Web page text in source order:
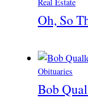
Oh, So
Obituaries
Bob